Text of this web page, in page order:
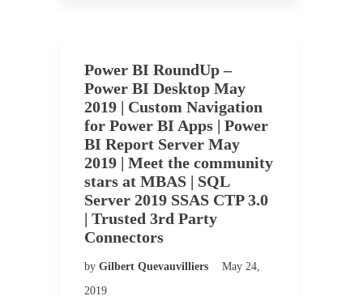
Power BI RoundUp –
Power BI Desktop May
2019 | Custom Navigation
for Power BI Apps | Power
BI Report Server May
2019 | Meet the community
stars at MBAS | SQL
Server 2019 SSAS CTP 3.0
| Trusted 3rd Party
Connectors
by Gilbert Quevauvilliers
May 24,
2019